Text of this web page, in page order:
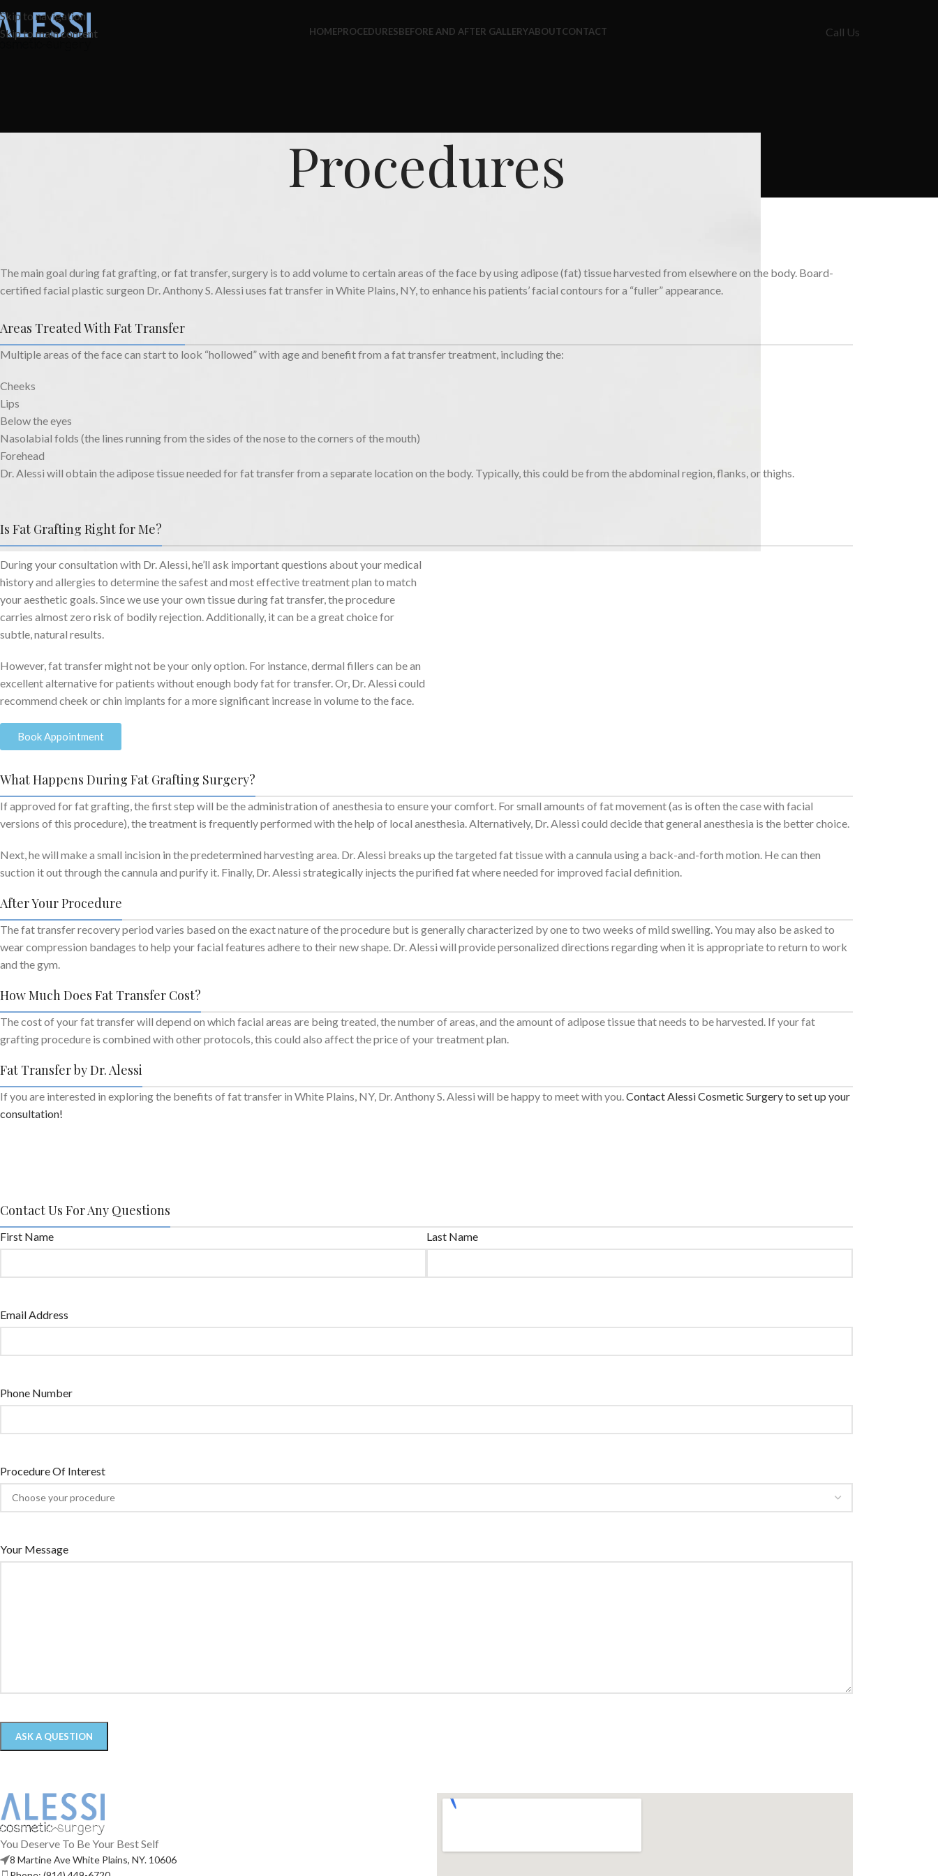
Skip to navigation
Skip to main content
HOMEPROCEDURESBEFORE AND AFTER GALLERYABOUTCONTACT Call Us
Procedures
The main goal during fat grafting, or fat transfer, surgery is to add volume to certain areas of the face by using adipose (fat) tissue harvested from elsewhere on the body. Board-
certified facial plastic surgeon Dr. Anthony S. Alessi uses fat transfer in White Plains, NY, to enhance his patients’ facial contours for a “fuller” appearance.
Areas Treated With Fat Transfer
Multiple areas of the face can start to look “hollowed” with age and benefit from a fat transfer treatment, including the:
Cheeks
Lips
Below the eyes
Nasolabial folds (the lines running from the sides of the nose to the corners of the mouth)
Forehead
Dr. Alessi will obtain the adipose tissue needed for fat transfer from a separate location on the body. Typically, this could be from the abdominal region, flanks, or thighs.
Is Fat Grafting Right for Me?
During your consultation with Dr. Alessi, he’ll ask important questions about your medical
history and allergies to determine the safest and most effective treatment plan to match
your aesthetic goals. Since we use your own tissue during fat transfer, the procedure
carries almost zero risk of bodily rejection. Additionally, it can be a great choice for
subtle, natural results.
However, fat transfer might not be your only option. For instance, dermal fillers can be an
excellent alternative for patients without enough body fat for transfer. Or, Dr. Alessi could
recommend cheek or chin implants for a more significant increase in volume to the face.
Book Appointment
What Happens During Fat Grafting Surgery?
If approved for fat grafting, the first step will be the administration of anesthesia to ensure your comfort. For small amounts of fat movement (as is often the case with facial
versions of this procedure), the treatment is frequently performed with the help of local anesthesia. Alternatively, Dr. Alessi could decide that general anesthesia is the better choice.
Next, he will make a small incision in the predetermined harvesting area. Dr. Alessi breaks up the targeted fat tissue with a cannula using a back-and-forth motion. He can then
suction it out through the cannula and purify it. Finally, Dr. Alessi strategically injects the purified fat where needed for improved facial definition.
After Your Procedure
The fat transfer recovery period varies based on the exact nature of the procedure but is generally characterized by one to two weeks of mild swelling. You may also be asked to
wear compression bandages to help your facial features adhere to their new shape. Dr. Alessi will provide personalized directions regarding when it is appropriate to return to work
and the gym.
How Much Does Fat Transfer Cost?
The cost of your fat transfer will depend on which facial areas are being treated, the number of areas, and the amount of adipose tissue that needs to be harvested. If your fat
grafting procedure is combined with other protocols, this could also affect the price of your treatment plan.
Fat Transfer by Dr. Alessi
If you are interested in exploring the benefits of fat transfer in White Plains, NY, Dr. Anthony S. Alessi will be happy to meet with you. Contact Alessi Cosmetic Surgery to set up your
consultation!
Contact Us For Any Questions
First Name Last Name
Email Address
Phone Number
Procedure Of Interest
Your Message
You Deserve To Be Your Best Self
8 Martine Ave White Plains, NY. 10606